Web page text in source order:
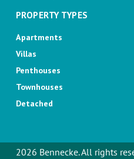
PROPERTY TYPES
Apartments
Villas
Penthouses
Townhouses
Detached
2026 Bennecke. All rights